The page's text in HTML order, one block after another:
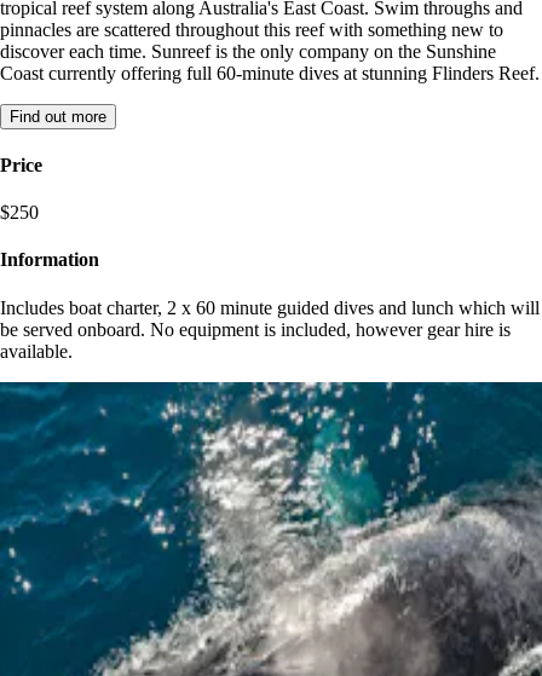
tropical reef system along Australia's East Coast. Swim throughs and
pinnacles are scattered throughout this reef with something new to
discover each time. Sunreef is the only company on the Sunshine
Coast currently offering full 60-minute dives at stunning Flinders Reef.
Find out more
Price
$250
Information
Includes boat charter, 2 x 60 minute guided dives and lunch which will
be served onboard. No equipment is included, however gear hire is
available.